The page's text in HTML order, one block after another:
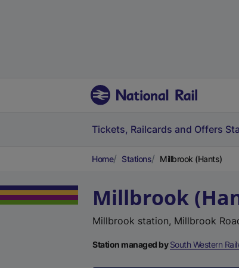
Tickets, Railcards and Offers
Home Stations Millbrook (Hants)
Millbrook
Millbrook station, Millbrook
Station managed bySouth Western